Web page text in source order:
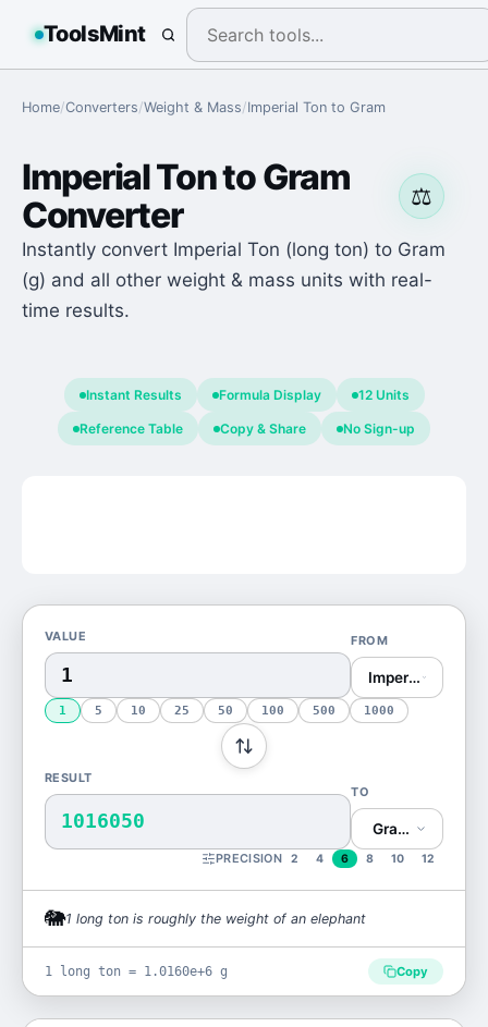
ToolsMint
Home/Converters/Weight & Mass/Imperial Ton to Gram
⚖️
Imperial TontoGram
Converter
Instantly convert Imperial Ton (long ton) to Gram
(g) and all other weight & mass units with real-
time results.
Instant Results Formula Display 12 Units
Reference Table Copy & Share No Sign-up
VALUE FROM
Imperial Ton
1 5 10 25 50 100 500 1000
RESULT
1016050
TO
Gram (g)
PRECISION 2 4 6 8 10 12
🐘1 long ton is roughly the weight of an elephant
1 long ton = 1.0160e+6 g Copy